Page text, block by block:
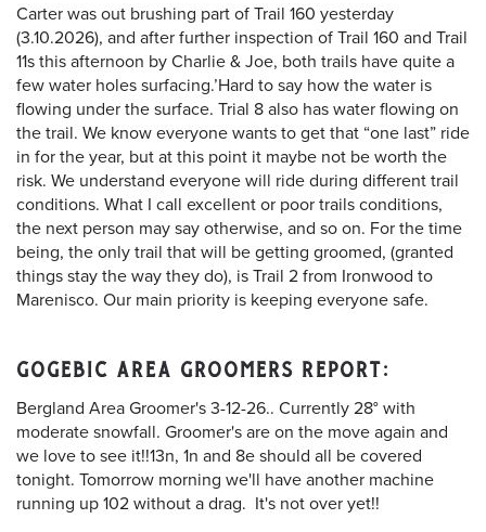
Carter was out brushing part of Trail 160 yesterday
(3.10.2026), and after further inspection of Trail 160 and Trail
11s this afternoon by Charlie & Joe, both trails have quite a
few water holes surfacing.’Hard to say how the water is
flowing under the surface. Trial 8 also has water flowing on
the trail. We know everyone wants to get that “one last” ride
in for the year, but at this point it maybe not be worth the
risk. We understand everyone will ride during different trail
conditions. What I call excellent or poor trails conditions,
the next person may say otherwise, and so on. For the time
being, the only trail that will be getting groomed, (granted
things stay the way they do), is Trail 2 from Ironwood to
Marenisco. Our main priority is keeping everyone safe.
GOGEBIC AREA GROOMERS REPORT:
Bergland Area Groomer's 3-12-26.. Currently 28° with
moderate snowfall. Groomer's are on the move again and
we love to see it!!13n, 1n and 8e should all be covered
tonight. Tomorrow morning we'll have another machine
running up 102 without a drag. It's not over yet!!